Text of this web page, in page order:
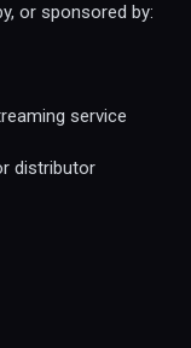
or sponsored by:
service
distributor